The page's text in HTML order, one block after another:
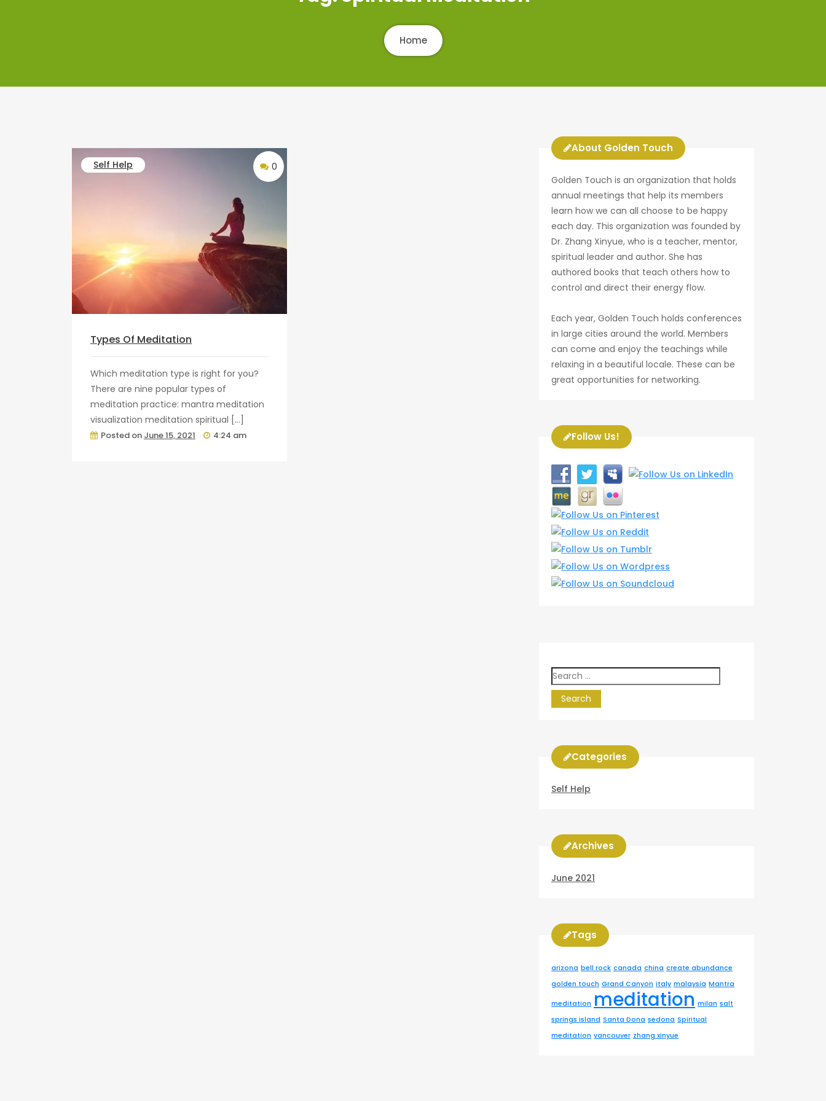
Home
Self Help 0
Types Of Meditation
Which meditation type is right for you?
There are nine popular types of
meditation practice: mantra meditation
visualization meditation spiritual […]
Posted on June 15, 2021 4:24 am
About Golden Touch
Golden Touch is an organization that holds
annual meetings that help its members
learn how we can all choose to be happy
each day. This organization was founded by
Dr. Zhang Xinyue, who is a teacher, mentor,
spiritual leader and author. She has
authored books that teach others how to
control and direct their energy flow.
Each year, Golden Touch holds conferences
in large cities around the world. Members
can come and enjoy the teachings while
relaxing in a beautiful locale. These can be
great opportunities for networking.
Follow Us!
Search
for:
Categories
Self Help
Archives
June 2021
Tags
arizona bell rock canada china create abundance
golden touch Grand Canyon italy malaysia Mantra
meditation meditation milan salt
springs island Santa Dona sedona Spiritual
meditation vancouver zhang xinyue